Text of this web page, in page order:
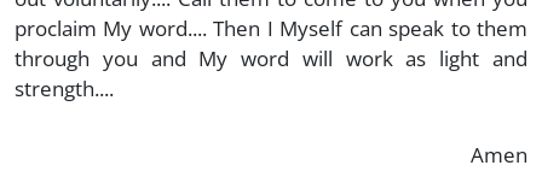
proclaim My word.... Then I Myself can speak to them
through you and My word will work as light and
strength....
Amen